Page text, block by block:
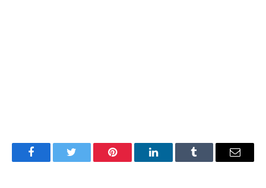
FacebookTwitter Pinterest LinkedInTumblr Email